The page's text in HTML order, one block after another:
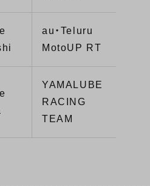
au・Teluru
MotoUP RT
YAMALUBE
RACING
TEAM